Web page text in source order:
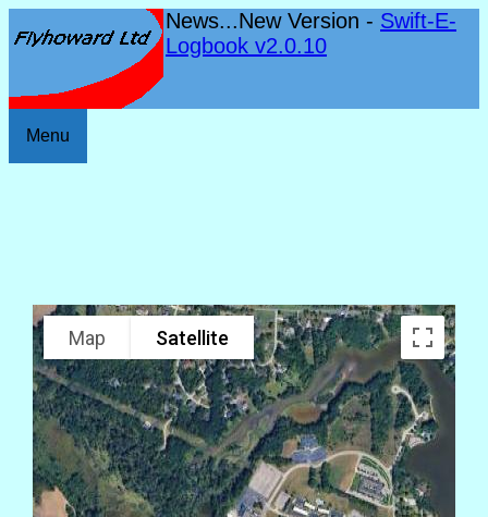
News...New Version - Swift-E-
Logbook v2.0.10
Menu
Map Satellite